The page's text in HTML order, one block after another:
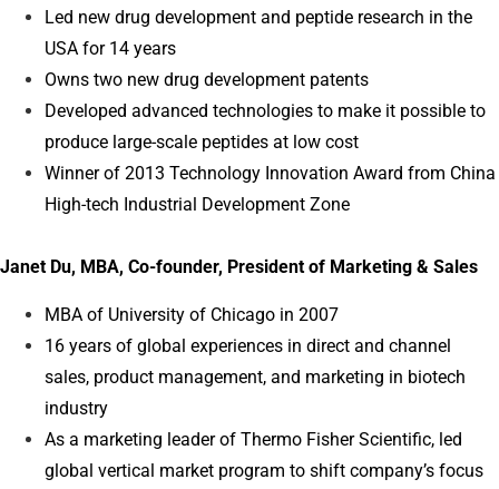
Led new drug development and peptide research in the
USA for 14 years
Owns two new drug development patents
Developed advanced technologies to make it possible to
produce large-scale peptides at low cost
Winner of 2013 Technology Innovation Award from China
High-tech Industrial Development Zone
Janet Du, MBA, Co-founder, President of Marketing & Sales
MBA of University of Chicago in 2007
16 years of global experiences in direct and channel
sales, product management, and marketing in biotech
industry
As a marketing leader of Thermo Fisher Scientific, led
global vertical market program to shift company’s focus